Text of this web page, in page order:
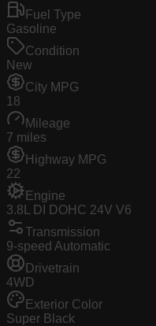
Fuel Type
Gasoline
Condition
New
City MPG
18
Mileage
7 miles
Highway MPG
22
Engine
3.8L DI DOHC 24V V6
Transmission
9-speed Automatic
Drivetrain
4WD
Exterior Color
Super Black